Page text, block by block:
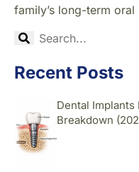
family’s long-term oral
Recent Posts
Dental Implants
Breakdown